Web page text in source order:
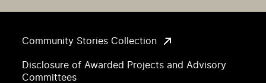
Community Stories Collection
Disclosure of Awarded Projects and Advisory
Committees